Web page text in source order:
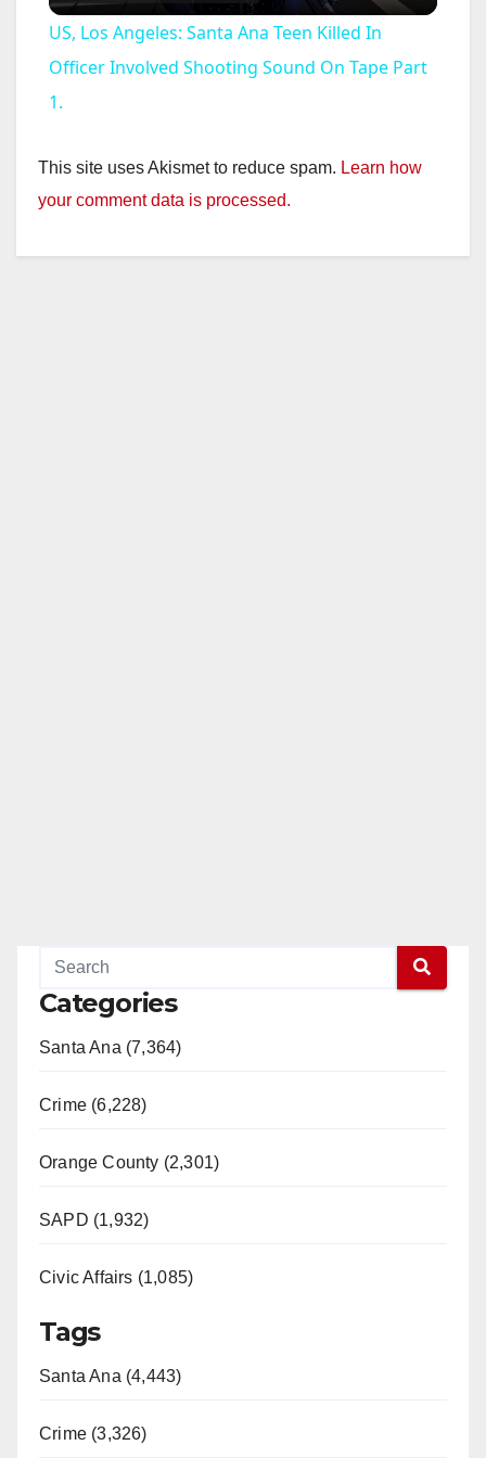
a
V
i
US, Los Angeles: Santa Ana Teen Killed In
Officer Involved Shooting Sound On Tape Part
1.
This site uses Akismet to reduce spam. Learn how
your comment data is processed.
Categories
Santa Ana (7,364)
Crime (6,228)
Orange County (2,301)
SAPD (1,932)
Civic Affairs (1,085)
Tags
Santa Ana (4,443)
Crime (3,326)